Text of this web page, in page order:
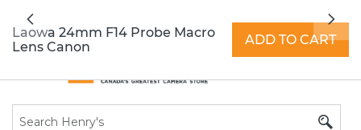
extended hours -Find a store
Previous
Laowa 24mm F14 Probe Macro
Lens Canon
ADD TO CART